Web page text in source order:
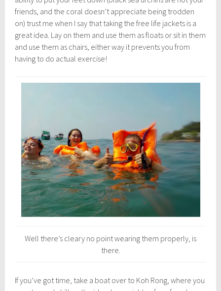
friends, and the coral doesn’t appreciate being trodden
on) trust me when I say that taking the free life jackets is a
great idea. Lay on them and use them as floats or sit in them
and use them as chairs, either way it prevents you from
having to do actual exercise!
Well there’s cleary no point wearing them properly, is
there.
If you’ve got time, take a boat over to Koh Rong, where you